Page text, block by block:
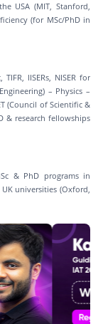
USA (MIT, Stanford,
(for MSc/PhD in
IISERs, NISER for
– Physics –
(Council of Scientific &
& research fellowships
& PhD programs in
universities (Oxford,